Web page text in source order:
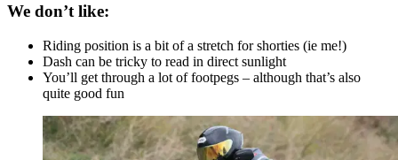
We don’t like:
Riding position is a bit of a stretch for shorties (ie me!)
Dash can be tricky to read in direct sunlight
You’ll get through a lot of footpegs – although that’s also
quite good fun